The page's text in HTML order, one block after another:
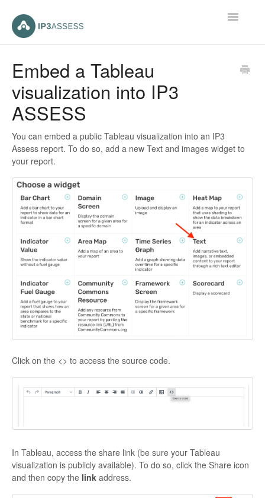
Toggle
Contact
Embed a Tableau
visualization into IP3
ASSESS
You can embed a public Tableau visualization into an IP3
Assess report. To do so, add a new Text and images widget to
your report.
Click on the <> to access the source code.
In Tableau, access the share link (be sure your Tableau
visualization is publicly available). To do so, click the Share icon
and then copy the link address.